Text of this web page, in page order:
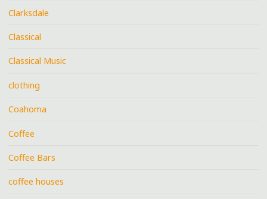
Clarksdale
Classical
Classical Music
clothing
Coahoma
Coffee
Coffee Bars
coffee houses